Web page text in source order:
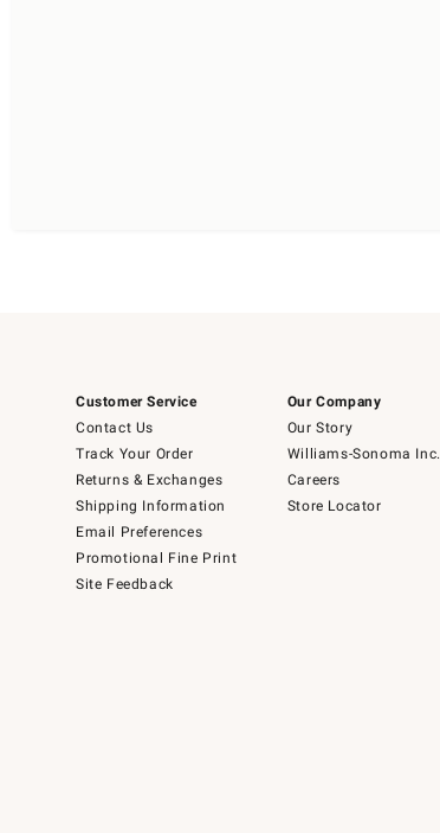
Customer Service
Contact Us
Track Your Order
Returns & Exchanges
Shipping Information
Email Preferences
Promotional Fine Print
Site Feedback
Our Company
Our Story
Williams-Sonoma Inc.
Careers
Store Locator